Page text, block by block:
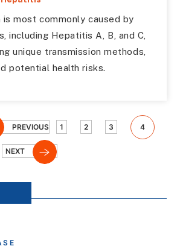
is most commonly caused by
including Hepatitis A, B, and C,
unique transmission methods,
potential health risks.
PREVIOUS 1 2 3 4
NEXT